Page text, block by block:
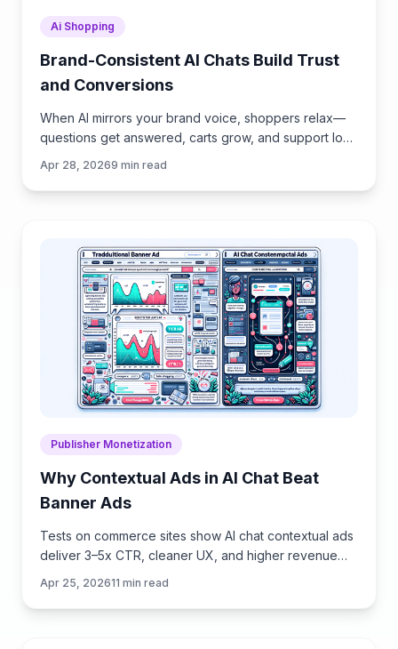
Ai Shopping
Brand-Consistent AI Chats Build Trust
and Conversions
When AI mirrors your brand voice, shoppers relax—
questions get answered, carts grow, and support load
ROI.
Apr 28, 20269 min read
Publisher Monetization
Why Contextual Ads in AI Chat Beat
Banner Ads
Tests on commerce sites show AI chat contextual ads
deliver 3–5x CTR, cleaner UX, and higher revenue
than banners. See how they work, implement, and
Apr 25, 202611 min read